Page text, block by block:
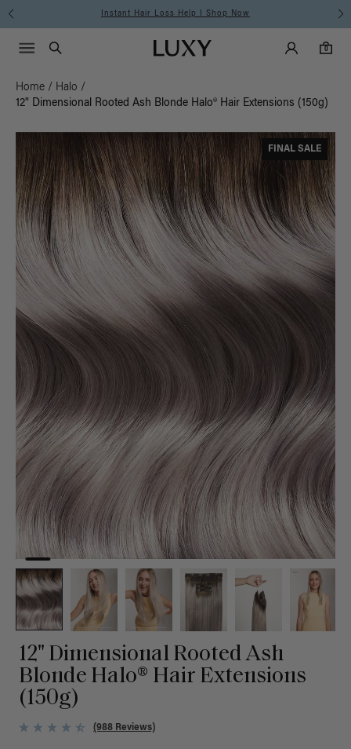
Instant Hair Loss Help I Shop Now
Luxy homepageMain
Search
Luxy Accounts
0
0 items in cart
Menu icon
Home / Halo /
12" Dimensional Rooted Ash Blonde Halo® Hair Extensions (150g)
FINAL SALE
12" Dimensional Rooted Ash
Blonde Halo® Hair Extensions
(150g)
(988 Reviews)